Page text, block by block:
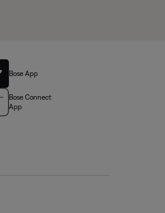
Bose App
Bose Connect
App